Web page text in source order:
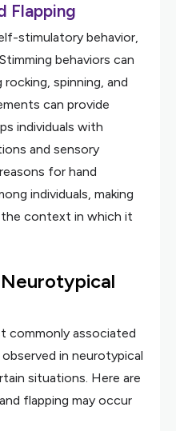
Flapping
stimulatory behavior,
behaviors can
spinning, and
can provide
individuals with
and sensory
for hand
individuals, making
context in which it
commonly associated
in neurotypical
situations. Here are
flapping may occur